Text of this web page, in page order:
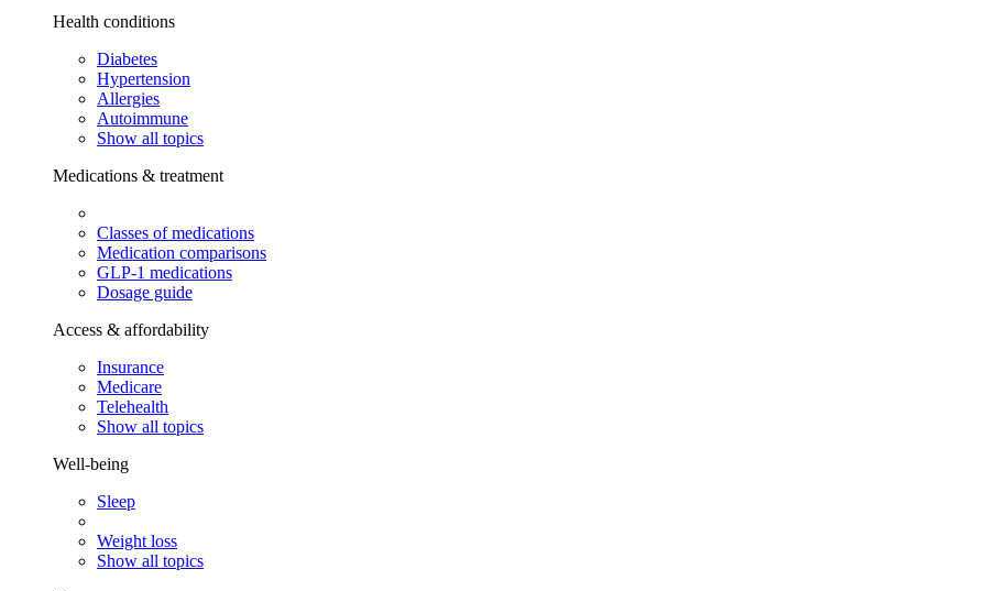
Health conditions
Diabetes
Hypertension
Allergies
Autoimmune
Show all topics
Medications & treatment
Classes of medications
Medication comparisons
GLP-1 medications
Dosage guide
Access & affordability
Insurance
Medicare
Telehealth
Show all topics
Well-being
Sleep
Weight loss
Show all topics